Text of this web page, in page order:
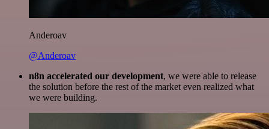
Anderoav
@Anderoav
n8n accelerated our development, we were able to release
the solution before the rest of the market even realized what
we were building.